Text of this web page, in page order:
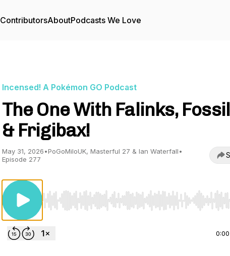
ContributorsAboutPodcasts We Love
Incensed! A Pokémon GO Podcast
The One With Falinks,
& Frigibax!
May 31, 2026•PoGoMiloUK, Masterful 27 & Ian Waterfall•
Episode 277
Use Left/Right to seek, Home/End to jump to start
0:00